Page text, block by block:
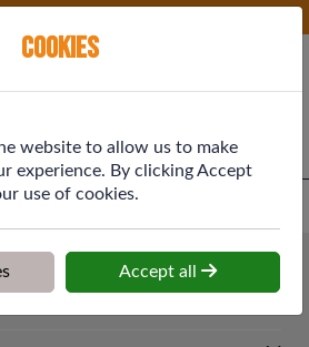
Cookies
website to allow us to make
experience. By clicking Accept
use of cookies.
Accept all